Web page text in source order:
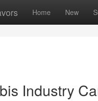
Home New
Industry